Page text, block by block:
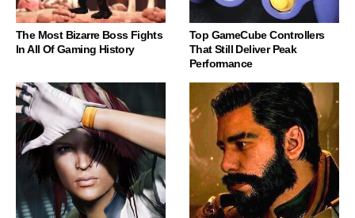
The Most Bizarre Boss Fights
In All Of Gaming History
Top GameCube Controllers
That Still Deliver Peak
Performance